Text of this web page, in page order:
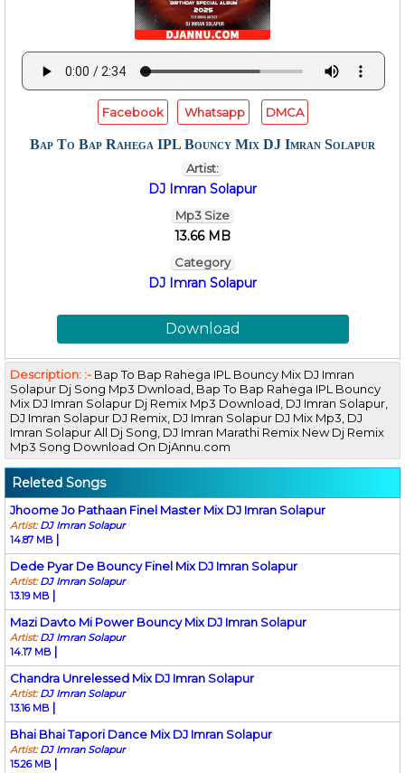
Facebook Whatsapp DMCA
Bap To Bap Rahega IPL Bouncy Mix DJ Imran Solapur
Artist:
DJ Imran Solapur
Mp3 Size
13.66 MB
Category
DJ Imran Solapur
Download
Description: :- Bap To Bap Rahega IPL Bouncy Mix DJ Imran
Solapur Dj Song Mp3 Dwnload, Bap To Bap Rahega IPL Bouncy
Mix DJ Imran Solapur Dj Remix Mp3 Download, DJ Imran Solapur,
DJ Imran Solapur DJ Remix, DJ Imran Solapur DJ Mix Mp3, DJ
Imran Solapur All Dj Song, DJ Imran Marathi Remix New Dj Remix
Mp3 Song Download On DjAnnu.com
Releted Songs
Jhoome Jo Pathaan Finel Master Mix DJ Imran Solapur
Artist:DJ Imran Solapur
14.87 MB |
Dede Pyar De Bouncy Finel Mix DJ Imran Solapur
Artist:DJ Imran Solapur
13.19 MB |
Mazi Davto Mi Power Bouncy Mix DJ Imran Solapur
Artist:DJ Imran Solapur
14.17 MB |
Chandra Unrelessed Mix DJ Imran Solapur
Artist:DJ Imran Solapur
13.16 MB |
Bhai Bhai Tapori Dance Mix DJ Imran Solapur
Artist:DJ Imran Solapur
15.26 MB |